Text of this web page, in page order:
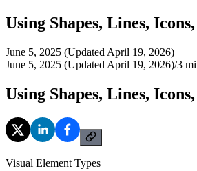
Using Shapes, Lines,
June 5, 2025 (Updated April 19, 2026)
June 5, 2025 (Updated April 19, 2026)/3
Using Shapes, Lines,
Visual Element Types